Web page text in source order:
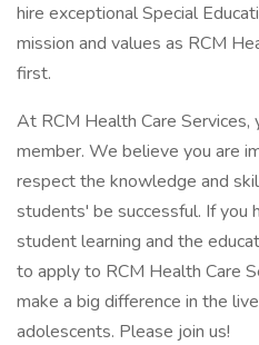
hire exceptional Special
mission and values as RCM
first.
At RCM Health Care Services,
member. We believe you are
respect the knowledge and
students' be successful. If you
student learning and the
to apply to RCM Health Care
make a big difference in the
adolescents. Please join us!